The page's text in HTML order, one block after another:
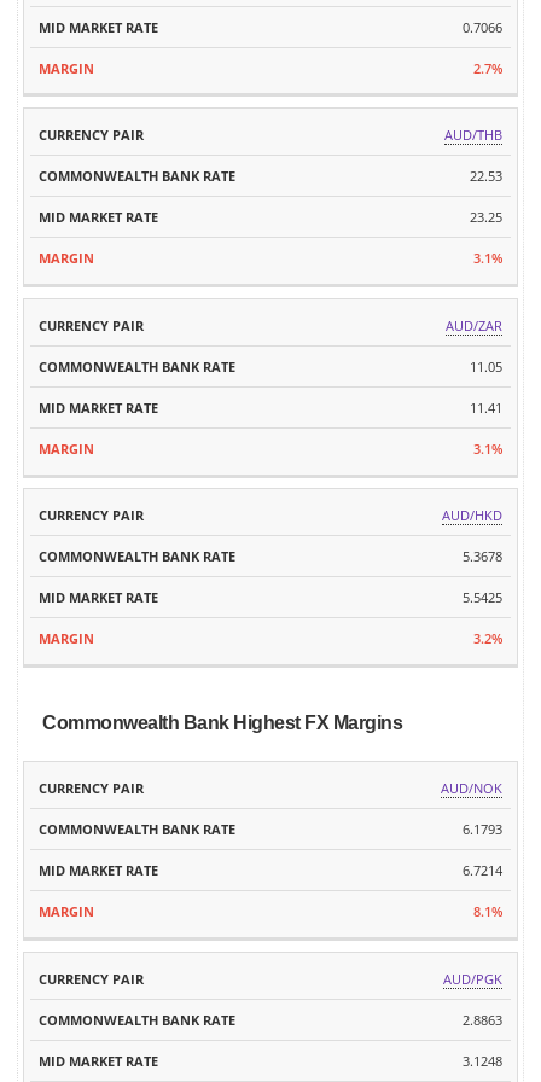
0.7066
2.7%
AUD/THB
22.53
23.25
3.1%
AUD/ZAR
11.05
11.41
3.1%
AUD/HKD
5.3678
5.5425
3.2%
Commonwealth Bank Highest FX Margins
CURRENCY
PAIR
BANK RATE
MARKET
MARGIN
AUD/NOK
6.1793
6.7214
8.1%
AUD/PGK
2.8863
3.1248